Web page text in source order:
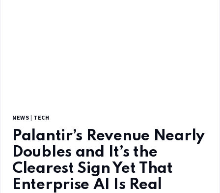
NEWS | TECH
Palantir’s Revenue Nearly
Doubles and It’s the
Clearest Sign Yet That
Enterprise AI Is Real